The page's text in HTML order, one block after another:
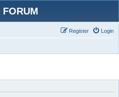
FORUM
Login
Register